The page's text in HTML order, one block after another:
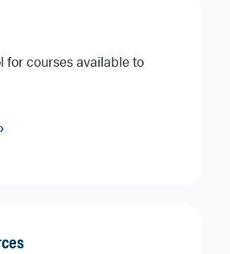
for courses available to